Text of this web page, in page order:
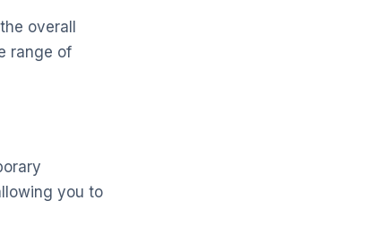
overall
range of
you to